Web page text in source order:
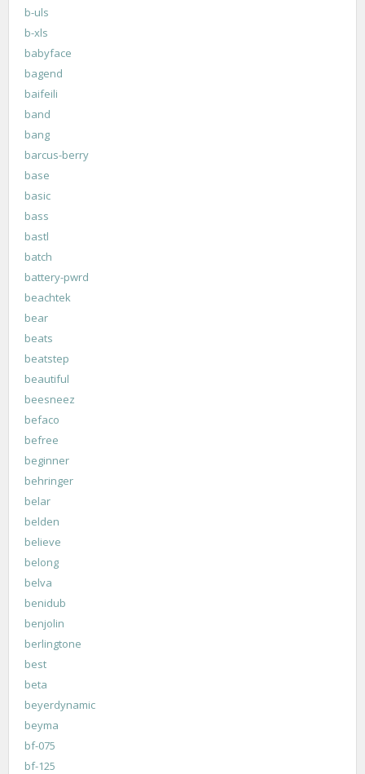
b-uls
b-xls
babyface
bagend
baifeili
band
bang
barcus-berry
base
basic
bass
bastl
batch
battery-pwrd
beachtek
bear
beats
beatstep
beautiful
beesneez
befaco
befree
beginner
behringer
belar
belden
believe
belong
belva
benidub
benjolin
berlingtone
best
beta
beyerdynamic
beyma
bf-075
bf-125